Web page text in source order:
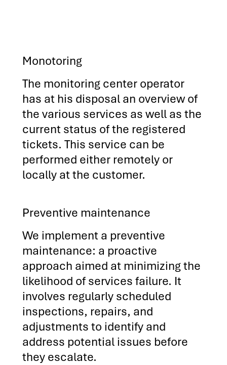
Monotoring
The monitoring center operator
has at his disposal an overview of
the various services as well as the
current status of the registered
tickets. This service can be
performed either remotely or
locally at the customer.
Preventive maintenance
We implement a preventive
maintenance: a proactive
approach aimed at minimizing the
likelihood of services failure. It
involves regularly scheduled
inspections, repairs, and
adjustments to identify and
address potential issues before
they escalate.